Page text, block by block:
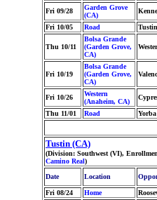
Fri 09/28
Garden Grove
(CA)
Fri 10/05 Road
Thu 10/11
Bolsa Grande
(Garden Grove,
CA)
Fri 10/19
Bolsa Grande
(Garden Grove,
CA)
Fri 10/26
Western
(Anaheim, CA)
Thu 11/01 Road
Tustin (CA)
(Division: Southwest (VI),
Camino Real)
Date
Location
Fri 08/24 Home